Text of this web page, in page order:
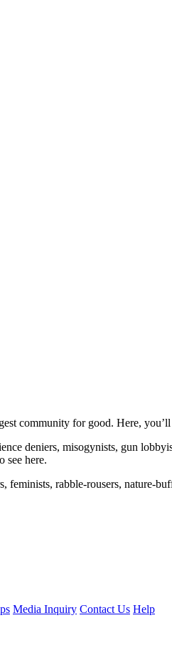
community for good. Here,
deniers, misogynists, gun
see here.
feminists, rabble-rousers, nature-
Media Inquiry Contact Us Help